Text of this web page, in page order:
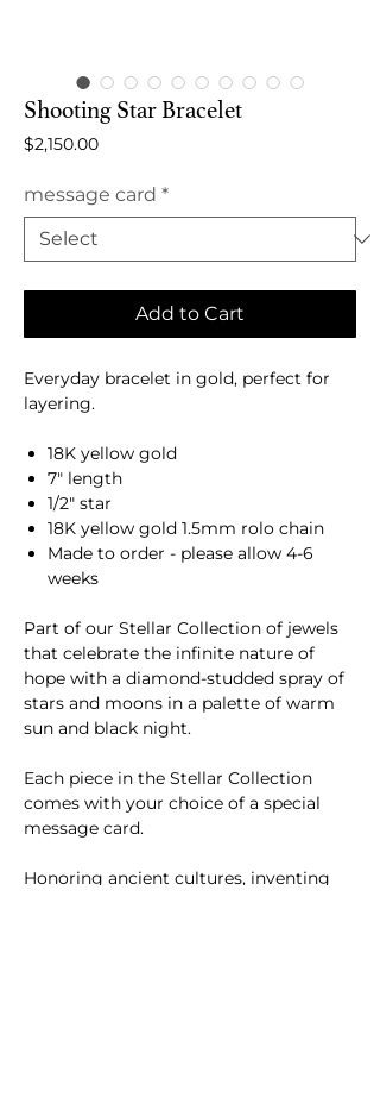
Shooting Star Bracelet
$2,150.00Price
message card *
Add to Cart
Everyday bracelet in gold, perfect for
layering.
18K yellow gold
7" length
1/2" star
18K yellow gold 1.5mm rolo chain
Made to order - please allow 4-6
weeks
Part of our Stellar Collection of jewels
that celebrate the infinite nature of
hope with ​a diamond-studded spray of
stars and moons in a palette of warm
sun and black night.
Each piece in the Stellar Collection
comes with your choice of a special
message card.
Honoring ancient cultures, inventing